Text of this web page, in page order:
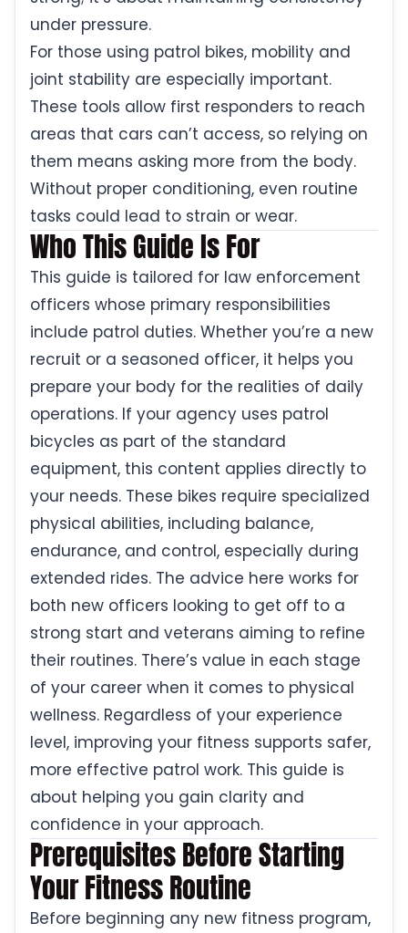
under pressure.
For those using patrol bikes, mobility and
joint stability are especially important.
These tools allow first responders to reach
areas that cars can’t access, so relying on
them means asking more from the body.
Without proper conditioning, even routine
tasks could lead to strain or wear.
Who This Guide Is For
This guide is tailored for law enforcement
officers whose primary responsibilities
include patrol duties. Whether you’re a new
recruit or a seasoned officer, it helps you
prepare your body for the realities of daily
operations. If your agency uses patrol
bicycles as part of the standard
equipment, this content applies directly to
your needs. These bikes require specialized
physical abilities, including balance,
endurance, and control, especially during
extended rides. The advice here works for
both new officers looking to get off to a
strong start and veterans aiming to refine
their routines. There’s value in each stage
of your career when it comes to physical
wellness. Regardless of your experience
level, improving your fitness supports safer,
more effective patrol work. This guide is
about helping you gain clarity and
confidence in your approach.
Prerequisites Before Starting
Your Fitness Routine
Before beginning any new fitness program,